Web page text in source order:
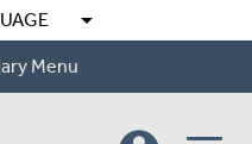
arrow_drop_down
Menu